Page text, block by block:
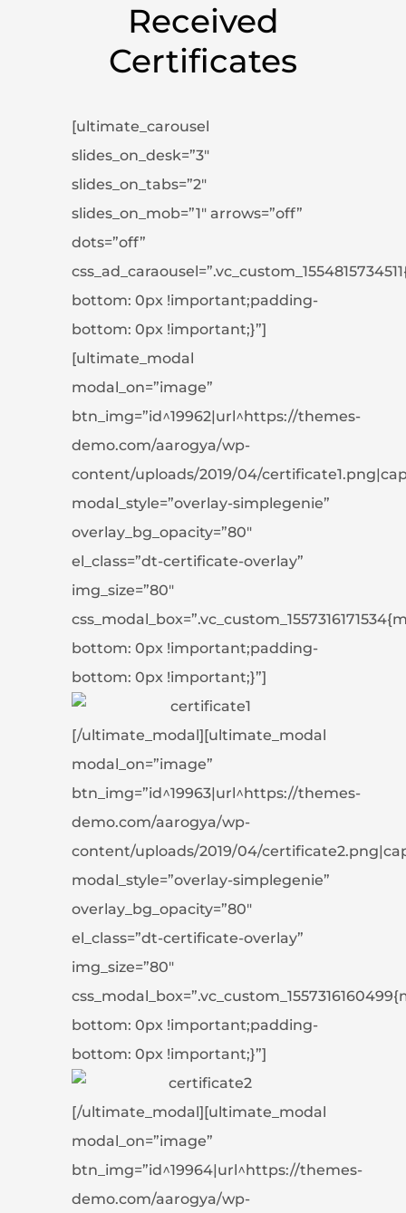
Received
Certificates
[ultimate_carousel
slides_on_desk=”3″
slides_on_tabs=”2″
slides_on_mob=”1″ arrows=”off”
dots=”off”
bottom: 0px !important;padding-
bottom: 0px !important;}”]
[ultimate_modal
modal_on=”image”
btn_img=”id^19962|url^https://themes-
demo.com/aarogya/wp-
content/uploads/2019/04/
modal_style=”overlay-simplegenie”
overlay_bg_opacity=”80″
el_class=”dt-certificate-overlay”
img_size=”80″
bottom: 0px !important;padding-
bottom: 0px !important;}”]
[/ultimate_modal][ultimate_modal
modal_on=”image”
btn_img=”id^19963|url^https://themes-
demo.com/aarogya/wp-
content/uploads/2019/04/
modal_style=”overlay-simplegenie”
overlay_bg_opacity=”80″
el_class=”dt-certificate-overlay”
img_size=”80″
bottom: 0px !important;padding-
bottom: 0px !important;}”]
[/ultimate_modal][ultimate_modal
modal_on=”image”
btn_img=”id^19964|url^https://themes-
demo.com/aarogya/wp-